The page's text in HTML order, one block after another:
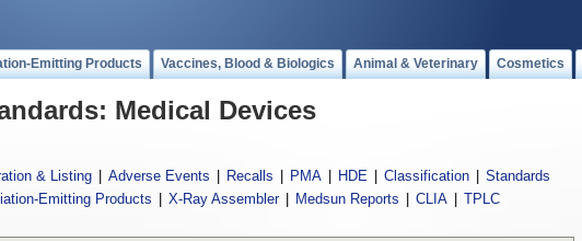
Emitting Products Vaccines, Blood & Biologics Animal & Veterinary Cosmetics
Medical Devices
& Listing Adverse Events Recalls PMA HDE Classification
Standards
Emitting Products X-Ray Assembler Medsun Reports CLIA TPLC